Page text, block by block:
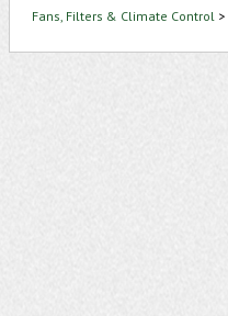
Fans, Filters & Climate Control >